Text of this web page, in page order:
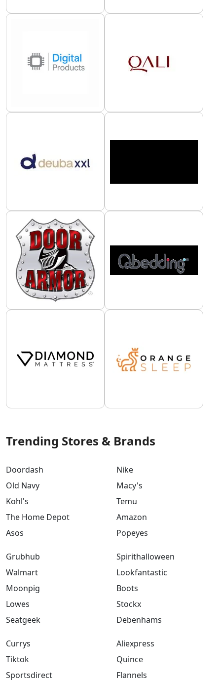
Trending Stores & Brands
Doordash
Old Navy
Kohl's
The Home Depot
Asos
Nike
Macy's
Temu
Amazon
Popeyes
Grubhub
Walmart
Moonpig
Lowes
Seatgeek
Spirithalloween
Lookfantastic
Boots
Stockx
Debenhams
Currys
Tiktok
Sportsdirect
Aliexpress
Quince
Flannels